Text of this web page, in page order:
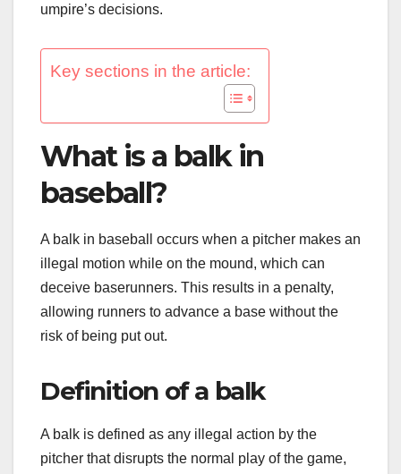
umpire’s decisions.
Key sections in the article:
What is a balk in
baseball?
A balk in baseball occurs when a pitcher makes an
illegal motion while on the mound, which can
deceive baserunners. This results in a penalty,
allowing runners to advance a base without the
risk of being put out.
Definition of a balk
A balk is defined as any illegal action by the
pitcher that disrupts the normal play of the game,